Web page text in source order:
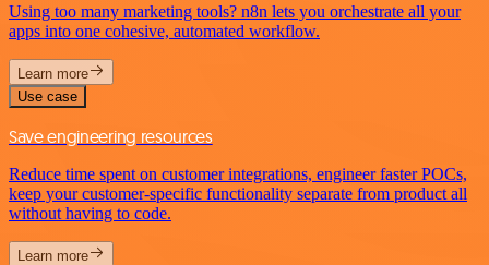
Using too many marketing tools? n8n lets you orchestrate all your
apps into one cohesive, automated workflow.
Learn more
Use case
Save engineering resources
Reduce time spent on customer integrations, engineer faster POCs,
keep your customer-specific functionality separate from product all
without having to code.
Learn more